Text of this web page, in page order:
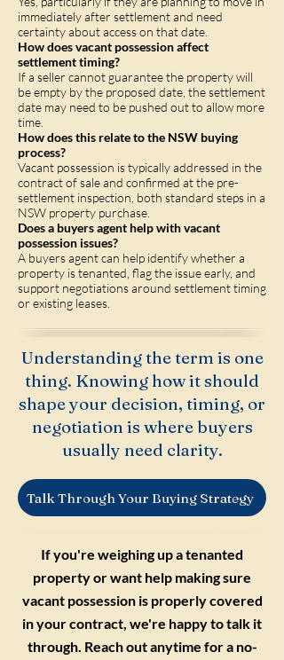
immediately after settlement and need
certainty about access on that date.
How does vacant possession affect
settlement timing?
If a seller cannot guarantee the property will
be empty by the proposed date, the settlement
date may need to be pushed out to allow more
time.
How does this relate to the NSW buying
process?
Vacant possession is typically addressed in the
contract of sale and confirmed at the pre-
settlement inspection, both standard steps in a
NSW property purchase.
Does a buyers agent help with vacant
possession issues?
A buyers agent can help identify whether a
property is tenanted, flag the issue early, and
support negotiations around settlement timing
or existing leases.
Understanding the term is one
thing. Knowing how it should
shape your decision, timing, or
negotiation is where buyers
usually need clarity.
Talk Through Your Buying Strategy
If you're weighing up a tenanted
property or want help making sure
vacant possession is properly covered
in your contract, we're happy to talk it
through. Reach out anytime for a no-